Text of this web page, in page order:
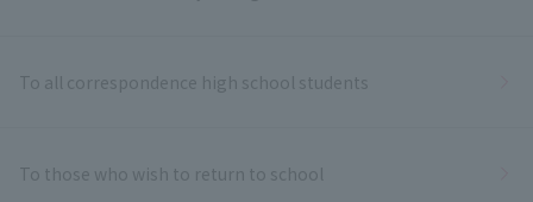
To all correspondence high school students
To those who wish to return to school